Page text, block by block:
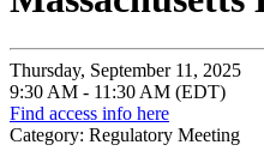
Thursday, September 11, 2025
9:30 AM - 11:30 AM (EDT)
Find access info here
Category: Regulatory Meeting